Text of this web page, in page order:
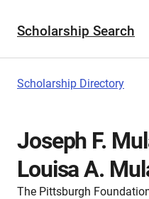
Scholarship Search
Scholarship Directory
Joseph F.
Louisa A.
The Pittsburgh